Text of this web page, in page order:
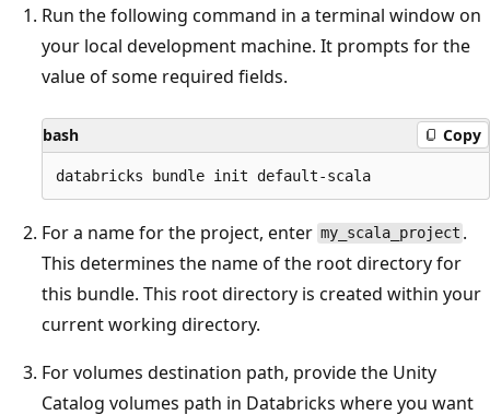
Run the following command in a terminal window on
your local development machine. It prompts for the
value of some required fields.
bash Copy
For a name for the project, enter my_scala_project .
This determines the name of the root directory for
this bundle. This root directory is created within your
current working directory.
For volumes destination path, provide the Unity
Catalog volumes path in Databricks where you want